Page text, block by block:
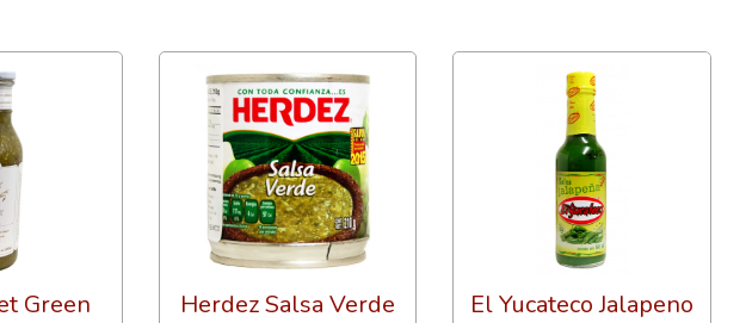
Green
Herdez Salsa Verde
El Yucateco Jalapeno